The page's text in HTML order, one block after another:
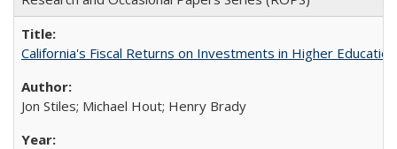
California's Fiscal Returns on Investments in Higher
Jon Stiles; Michael Hout; Henry Brady